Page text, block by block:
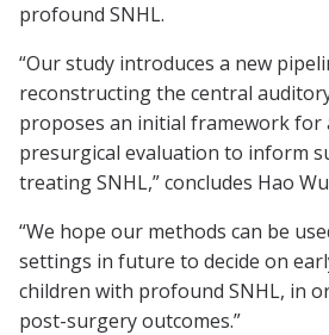
profound SNHL.
“Our study introduces a new
reconstructing the central
proposes an initial framework for
presurgical evaluation to inform
treating SNHL,” concludes Hao
“We hope our methods can be
settings in future to decide on
children with profound SNHL, in
post-surgery outcomes.”